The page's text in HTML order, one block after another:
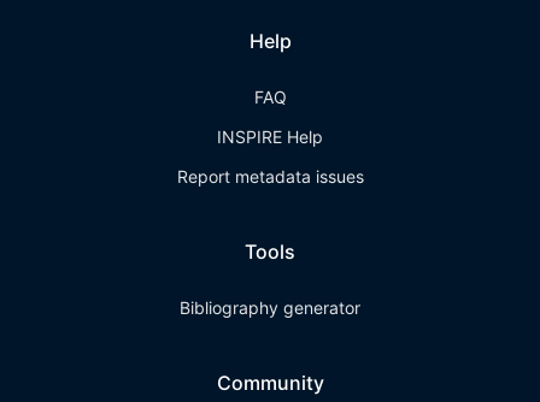
Help
FAQ
INSPIRE Help
Report metadata issues
Tools
Bibliography generator
Community